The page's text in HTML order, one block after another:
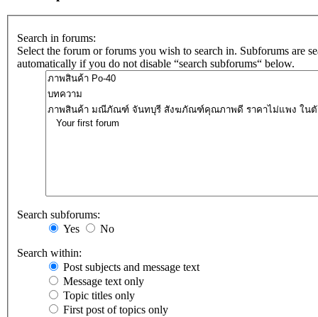
Search in forums:
Select the forum or forums you wish to search in. Subforums are
automatically if you do not disable “search subforums“ below.
Search subforums:
Yes
No
Search within:
Post subjects and message text
Message text only
Topic titles only
First post of topics only